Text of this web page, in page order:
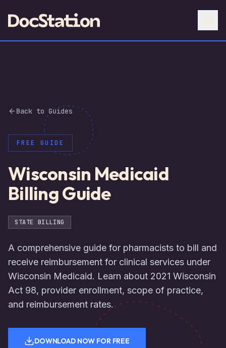
Back to Guides
FREE GUIDE
Wisconsin Medicaid
Billing Guide
STATE BILLING
A comprehensive guide for pharmacists to bill and
receive reimbursement for clinical services under
Wisconsin Medicaid. Learn about 2021 Wisconsin
Act 98, provider enrollment, scope of practice,
and reimbursement rates.
DOWNLOAD NOW FOR FREE